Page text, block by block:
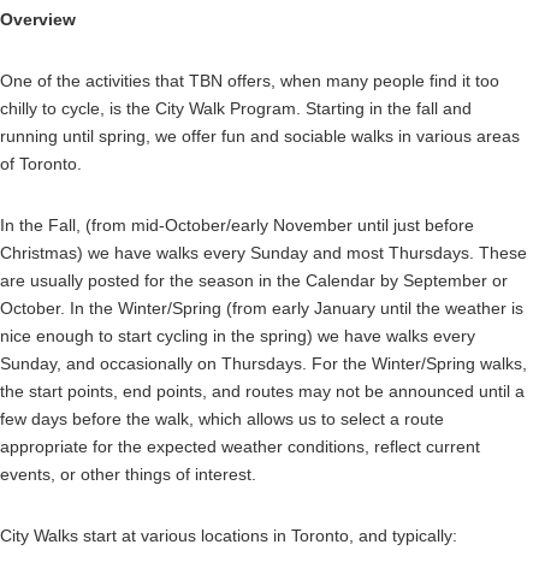
Overview
One of the activities that TBN offers, when many people find it too
chilly to cycle, is the City Walk Program. Starting in the fall and
running until spring, we offer fun and sociable walks in various areas
of Toronto.
In the Fall, (from mid-October/early November until just before
Christmas) we have walks every Sunday and most Thursdays. These
are usually posted for the season in the Calendar by September or
October. In the Winter/Spring (from early January until the weather is
nice enough to start cycling in the spring) we have walks every
Sunday, and occasionally on Thursdays. For the Winter/Spring walks,
the start points, end points, and routes may not be announced until a
few days before the walk, which allows us to select a route
appropriate for the expected weather conditions, reflect current
events, or other things of interest.
City Walks start at various locations in Toronto, and typically: